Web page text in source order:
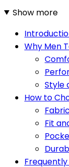
Show more
Why Men
Style
How to
Fit